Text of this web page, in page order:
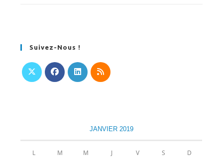
Suivez-Nous !
nouvel
JANVIER 2019
L M M J V S D